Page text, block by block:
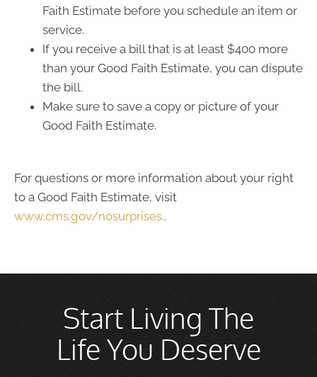
Faith Estimate before you schedule an item or
service.
If you receive a bill that is at least $400 more
than your Good Faith Estimate, you can dispute
the bill.
Make sure to save a copy or picture of your
Good Faith Estimate.
For questions or more information about your right
to a Good Faith Estimate, visit
www.cms.gov/nosurprises..
Start Living The
Life You Deserve